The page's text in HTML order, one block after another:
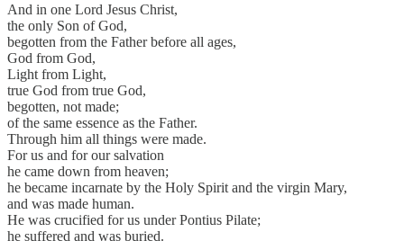
And in one Lord Jesus Christ,
the only Son of God,
begotten from the Father before all ages,
God from God,
Light from Light,
true God from true God,
begotten, not made;
of the same essence as the Father.
Through him all things were made.
For us and for our salvation
he came down from heaven;
he became incarnate by the Holy Spirit and the virgin Mary,
and was made human.
He was crucified for us under Pontius Pilate;
he suffered and was buried.